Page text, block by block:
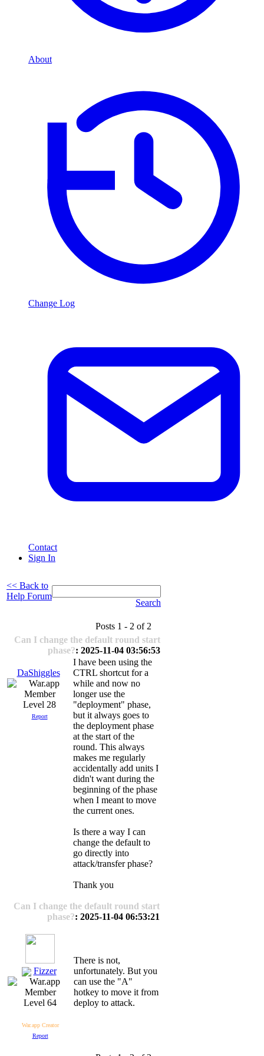
About
Change Log
Contact
Sign In
<< Back to
Help Forum
Search
Posts 1 - 2 of 2
Can I change the default round start
phase?: 2025-11-04 03:56:53
DaShiggles
Level 28
Report
I have been using the
CTRL shortcut for a
while and now no
longer use the
"deployment" phase,
but it always goes to
the deployment phase
at the start of the
round. This always
makes me regularly
accidentally add units I
didn't want during the
beginning of the phase
when I meant to move
the current ones.
Is there a way I can
change the default to
go directly into
attack/transfer phase?
Thank you
Can I change the default round start
phase?: 2025-11-04 06:53:21
Fizzer
Level 64
War.app Creator
Report
There is not,
unfortunately. But you
can use the "A"
hotkey to move it from
deploy to attack.